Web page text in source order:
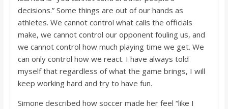
decisions.” Some things are out of our hands as
athletes. We cannot control what calls the officials
make, we cannot control our opponent fouling us, and
we cannot control how much playing time we get. We
can only control how we react. I have always told
myself that regardless of what the game brings, I will
keep working hard and try to have fun.
Simone described how soccer made her feel “like I